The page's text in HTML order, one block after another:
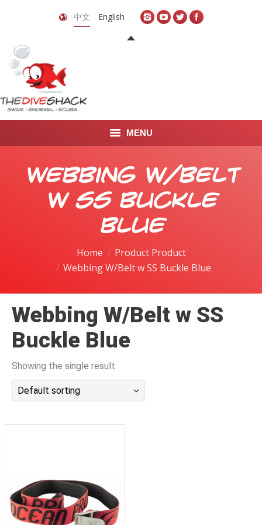
中文 English
MENU
首页
Webbing W/Belt
w SS Buckle
Blue
Home
Product Product
Webbing W/Belt w SS Buckle Blue
Webbing W/Belt w SS
Buckle Blue
Showing the single result
Default sorting